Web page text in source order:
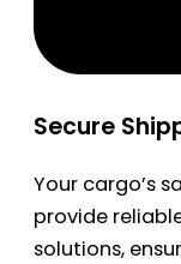
Secure
Your cargo’s
provide
solutions,